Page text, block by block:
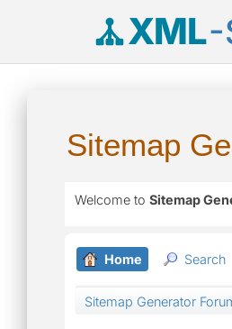
XML-
Sitemap
Welcome to Sitemap
Home Search
Sitemap Generator